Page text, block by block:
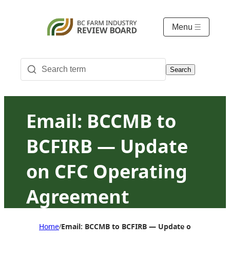
Menu
Search
Email: BCCMB to
BCFIRB — Update
on CFC Operating
Agreement
signatory status
Home/Email: BCCMB to BCFIRB — Update on CFC